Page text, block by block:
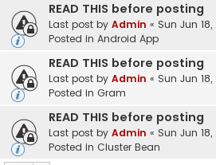
READ THIS before posting
Last post by Admin « Sun Jun 18,
Posted in Android App
READ THIS before posting
Last post by Admin « Sun Jun 18,
Posted in Gram
READ THIS before posting
Last post by Admin « Sun Jun 18,
Posted in Cluster Bean